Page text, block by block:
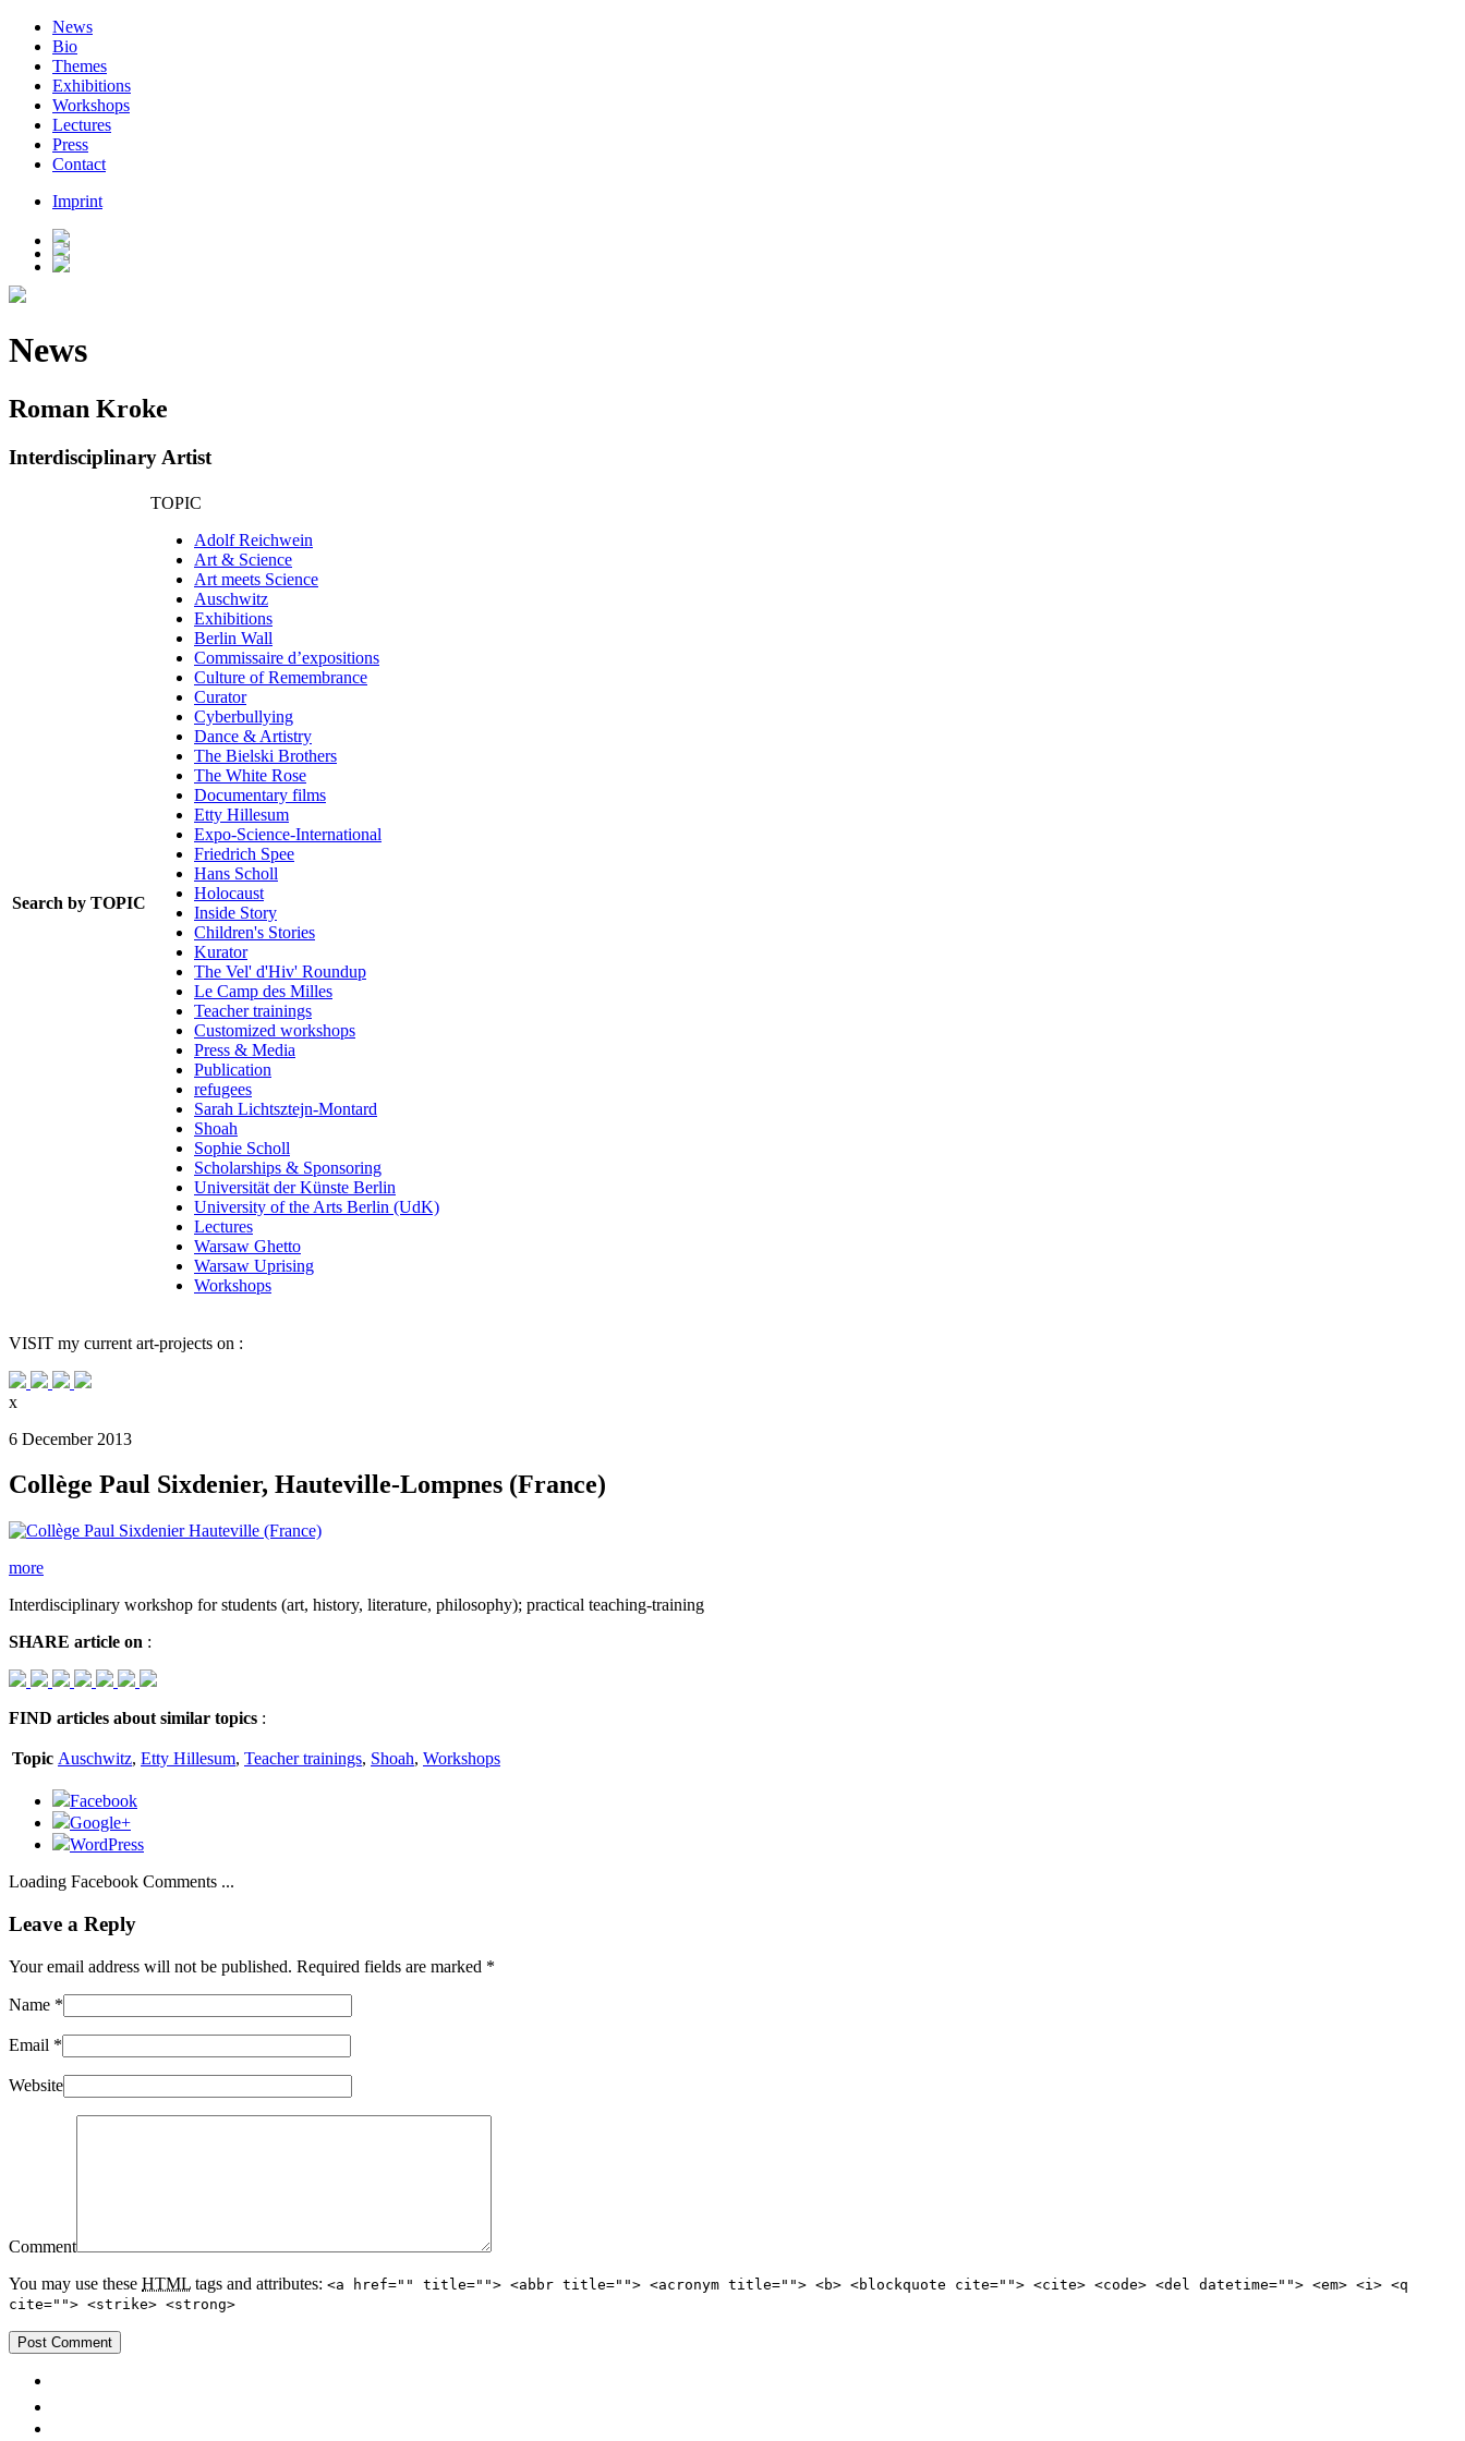
News
Bio
Themes
Exhibitions
Workshops
Lectures
Press
Contact
Imprint
News
Roman Kroke
Interdisciplinary Artist
Search by TOPIC
TOPIC
Adolf Reichwein
Art & Science
Art meets Science
Auschwitz
Exhibitions
Berlin Wall
Commissaire d’expositions
Culture of Remembrance
Curator
Cyberbullying
Dance & Artistry
The Bielski Brothers
The White Rose
Documentary films
Etty Hillesum
Expo-Science-International
Friedrich Spee
Hans Scholl
Holocaust
Inside Story
Children's Stories
Kurator
The Vel' d'Hiv' Roundup
Le Camp des Milles
Teacher trainings
Customized workshops
Press & Media
Publication
refugees
Sarah Lichtsztejn-Montard
Shoah
Sophie Scholl
Scholarships & Sponsoring
Universität der Künste Berlin
University of the Arts Berlin (UdK)
Lectures
Warsaw Ghetto
Warsaw Uprising
Workshops
VISIT my current art-projects on :
x
6 December 2013
Collège Paul Sixdenier, Hauteville-Lompnes (France)
more
Interdisciplinary workshop for students (art, history, literature, philosophy); practical teaching-training
SHARE article on :
FIND articles about similar topics :
Topic Auschwitz, Etty Hillesum, Teacher trainings, Shoah, Workshops
Facebook
Google+
WordPress
Loading Facebook Comments ...
Leave a Reply
Your email address will not be published. Required fields are marked *
Name *
Email *
Website
Comment
You may use these HTML tags and attributes: <a href="" title=""> <abbr title=""> <acronym title=""> <b> <blockquote cite=""> <cite> <code> <del datetime=""> <em> <i> <q
cite=""> <strike> <strong>